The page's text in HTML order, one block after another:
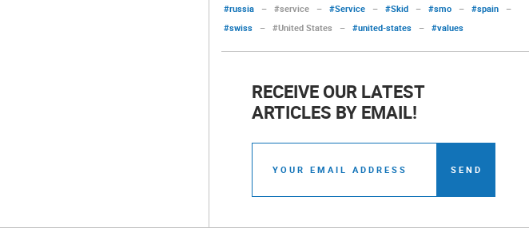
#russia
– #service – #Service – #Skid – #smo – #spain
–
#swiss
– #United States – #united-states – #values
RECEIVE OUR LATEST
ARTICLES BY EMAIL!